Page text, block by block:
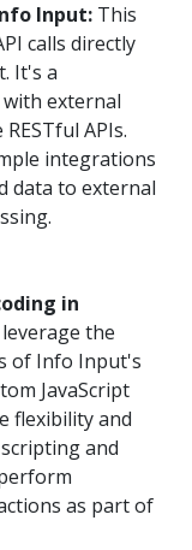
Input: This
calls directly
It's a
external
APIs.
integrations
data to external
in
the
of Info Input's
JavaScript
flexibility and
and
as part of